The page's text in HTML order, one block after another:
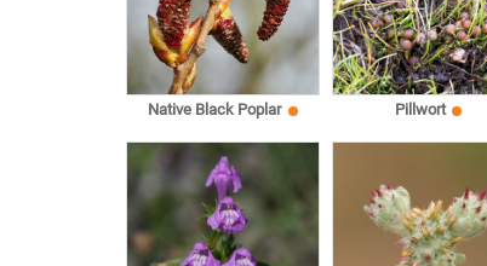
Native Black Poplar Pillwort